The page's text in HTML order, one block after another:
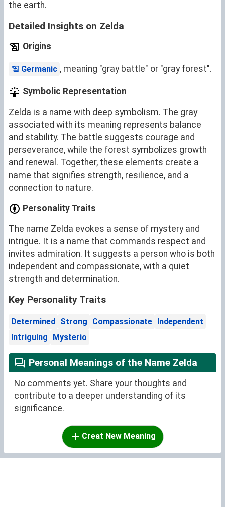
the earth.
Detailed Insights on Zelda
Origins
Germanic , meaning "gray battle" or "gray forest".
Symbolic Representation
Zelda is a name with deep symbolism. The gray
associated with its meaning represents balance
and stability. The battle suggests courage and
perseverance, while the forest symbolizes growth
and renewal. Together, these elements create a
name that signifies strength, resilience, and a
connection to nature.
Personality Traits
The name Zelda evokes a sense of mystery and
intrigue. It is a name that commands respect and
invites admiration. It suggests a person who is both
independent and compassionate, with a quiet
strength and determination.
Key Personality Traits
Determined Strong Compassionate Independent
Intriguing
Mysterio
Personal Meanings of the Name Zelda
No comments yet. Share your thoughts and
contribute to a deeper understanding of its
significance.
Creat New Meaning